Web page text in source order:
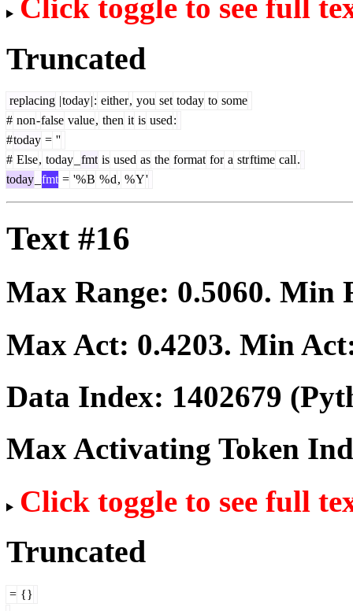
Click toggle to see full
Truncated
replacing |today|: either, you set today to some
# non-false value, then it is used:
#today = ''
# Else, today fmt is used as the format for a strftime call.
today fmt = '%B %d, %Y'
Text #16
Max Range: 0.5060. Min
Max Act: 0.4203. Min
Data Index: 1402679
Max Activating Token
Click toggle to see full
Truncated
= {}